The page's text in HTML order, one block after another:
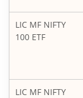
LIC MF NIFTY
100 ETF
LIC MF NIFTY